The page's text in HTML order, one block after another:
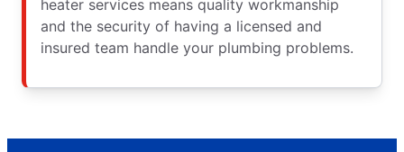
heater services means quality workmanship
and the security of having a licensed and
insured team handle your plumbing problems.